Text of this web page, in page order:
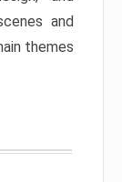
and
themes